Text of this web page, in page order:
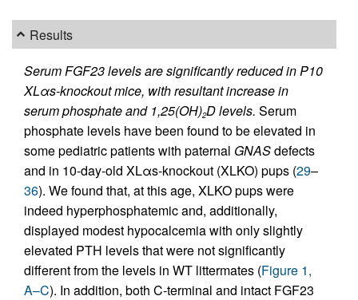
Results
Serum FGF23 levels are significantly reduced in P10
XLαs-knockout mice, with resultant increase in
serum phosphate and 1,25(OH)2D levels. Serum
phosphate levels have been found to be elevated in
some pediatric patients with paternal GNASdefects
and in 10-day-old XLαs-knockout (XLKO) pups (29–
36). We found that, at this age, XLKO pups were
indeed hyperphosphatemic and, additionally,
displayed modest hypocalcemia with only slightly
elevated PTH levels that were not significantly
different from the levels in WT littermates (Figure 1,
A–C). In addition, both C-terminal and intact FGF23